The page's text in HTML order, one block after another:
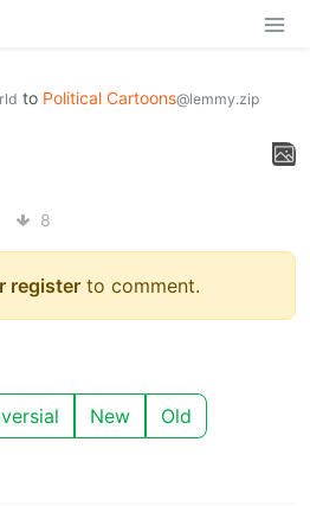
to Political Cartoons@lemmy.zip
8
register to comment.
New Old